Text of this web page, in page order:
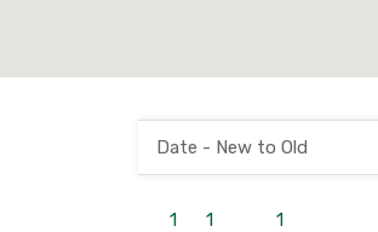
1 1 1
Date - New to Old